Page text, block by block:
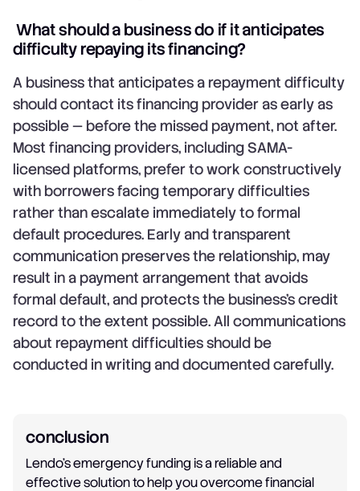
What should a business do if it anticipates
difficulty repaying its financing?
A business that anticipates a repayment difficulty
should contact its financing provider as early as
possible — before the missed payment, not after.
Most financing providers, including SAMA-
licensed platforms, prefer to work constructively
with borrowers facing temporary difficulties
rather than escalate immediately to formal
default procedures. Early and transparent
communication preserves the relationship, may
result in a payment arrangement that avoids
formal default, and protects the business's credit
record to the extent possible. All communications
about repayment difficulties should be
conducted in writing and documented carefully.
conclusion
Lendo's emergency funding is a reliable and
effective solution to help you overcome financial